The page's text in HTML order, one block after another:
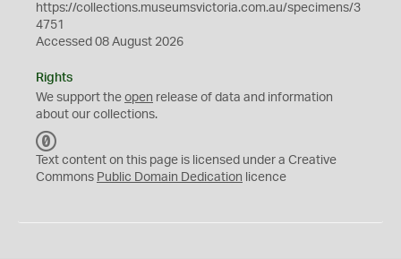
https://collections.museumsvictoria.com.au/specimens/3
4751
Accessed 08 August 2026
Rights
We support the open release of data and information
about our collections.
C
0
Text content on this page is licensed under a Creative
Commons Public Domain Dedication licence